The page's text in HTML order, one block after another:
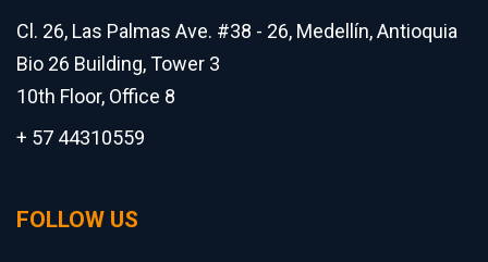
Cl. 26, Las Palmas Ave. #38 - 26, Medellín, Antioquia
Bio 26 Building, Tower 3
10th Floor, Office 8
+ 57 44310559
FOLLOW US